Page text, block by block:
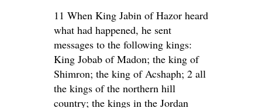
11 When King Jabin of Hazor heard
what had happened, he sent
messages to the following kings:
King Jobab of Madon; the king of
Shimron; the king of Acshaph; 2 all
the kings of the northern hill
country; the kings in the Jordan